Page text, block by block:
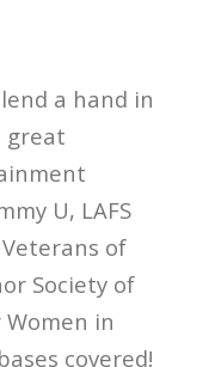
a hand in
great
U, LAFS
of
Society of
in
covered!